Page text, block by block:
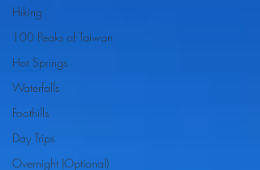
Hiking
100 Peaks of Taiwan
Hot Springs
Waterfalls
Foothills
Day Trips
Overnight (Optional)